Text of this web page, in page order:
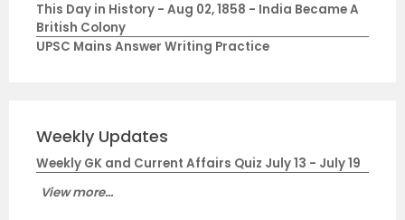
This Day in History - Aug 02, 1858 - India Became A
British Colony
UPSC Mains Answer Writing Practice
Weekly Updates
Weekly GK and Current Affairs Quiz July 13 - July 19
View more...